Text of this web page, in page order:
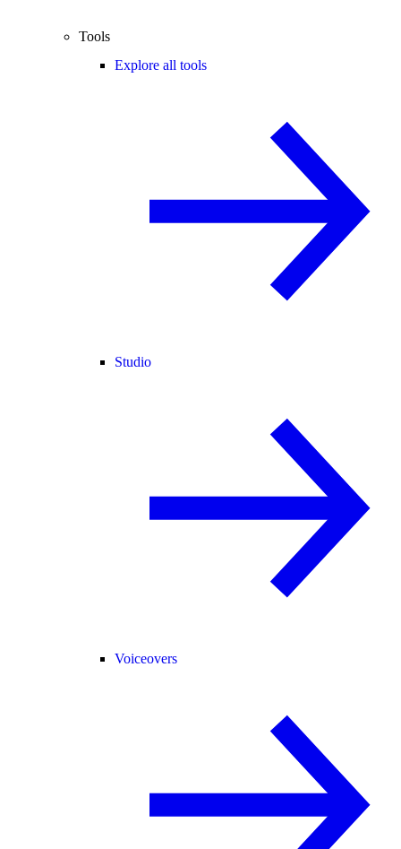
Tools
Explore all tools
Studio
Voiceovers